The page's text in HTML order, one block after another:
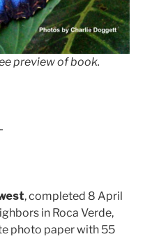
preview of book.
, completed 8 April
in Roca Verde,
photo paper with 55